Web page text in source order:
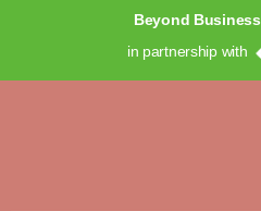
Beyond
in partnership with